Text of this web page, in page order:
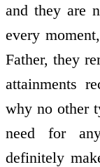
and they are
every
Father, they
attainments
why no other
need for
definitely